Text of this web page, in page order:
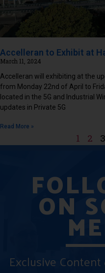
Accelleran to Exhibit at
March 11, 2024
Accelleran will exhibiting at the
from Monday 22nd of April to
located in the 5G and Industrial
updates in Private 5G
Read More »
1 2 3
ON
Exclusive